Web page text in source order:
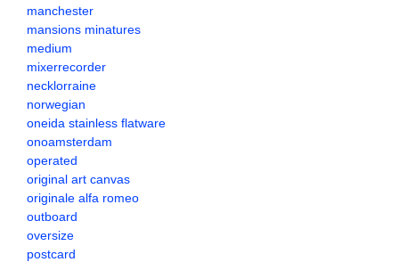
manchester
mansions minatures
medium
mixerrecorder
necklorraine
norwegian
oneida stainless flatware
onoamsterdam
operated
original art canvas
originale alfa romeo
outboard
oversize
postcard